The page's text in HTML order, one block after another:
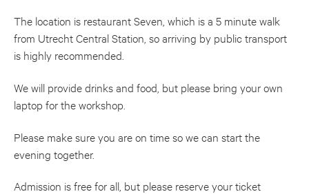
The location is restaurant Seven, which is a 5 minute walk
from Utrecht Central Station, so arriving by public transport
is highly recommended.
We will provide drinks and food, but please bring your own
laptop for the workshop.
Please make sure you are on time so we can start the
evening together.
Admission is free for all, but please reserve your ticket